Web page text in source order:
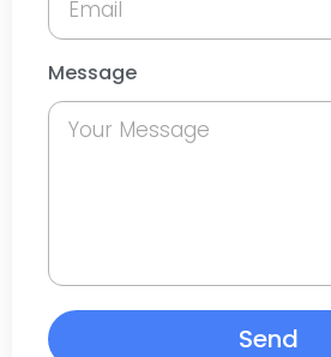
Message
Send